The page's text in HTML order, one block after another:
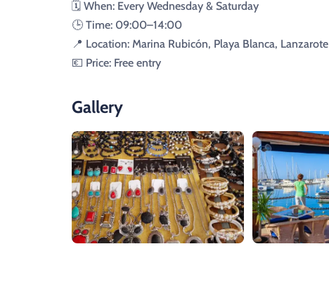
🗓️ When: Every Wednesday & Saturday
🕒 Time: 09:00–14:00
📍 Location: Marina Rubicón, Playa Blanca, Lanzarote
💶 Price: Free entry
Gallery